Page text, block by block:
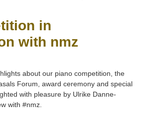
in
with nmz
about our piano competition, the
Forum, award ceremony and special
with pleasure by Ulrike Danne-
with #nmz.